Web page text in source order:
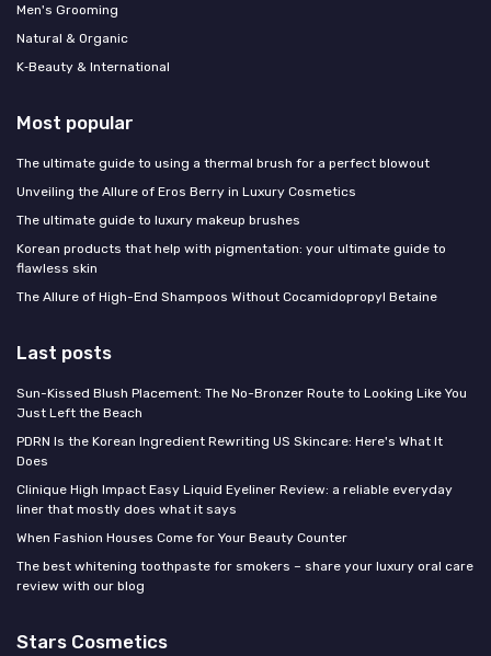
Men's Grooming
Natural & Organic
K‑Beauty & International
Most popular
The ultimate guide to using a thermal brush for a perfect blowout
Unveiling the Allure of Eros Berry in Luxury Cosmetics
The ultimate guide to luxury makeup brushes
Korean products that help with pigmentation: your ultimate guide to
flawless skin
The Allure of High-End Shampoos Without Cocamidopropyl Betaine
Last posts
Sun-Kissed Blush Placement: The No-Bronzer Route to Looking Like You
Just Left the Beach
PDRN Is the Korean Ingredient Rewriting US Skincare: Here's What It
Does
Clinique High Impact Easy Liquid Eyeliner Review: a reliable everyday
liner that mostly does what it says
When Fashion Houses Come for Your Beauty Counter
The best whitening toothpaste for smokers – share your luxury oral care
review with our blog
Stars Cosmetics